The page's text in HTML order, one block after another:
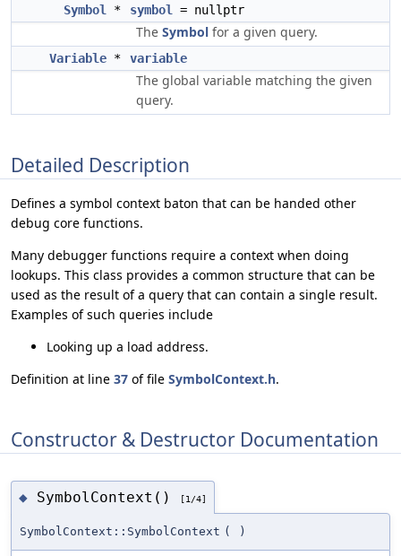
Symbol * symbol = nullptr
The Symbol for a given query.
Variable * variable
The global variable matching the given
query.
Detailed Description
Defines a symbol context baton that can be handed other
debug core functions.
Many debugger functions require a context when doing
lookups. This class provides a common structure that can be
used as the result of a query that can contain a single result.
Examples of such queries include
Looking up a load address.
Definition at line 37 of file SymbolContext.h.
Constructor & Destructor Documentation
◆ SymbolContext() [1/4]
SymbolContext::SymbolContext ( )